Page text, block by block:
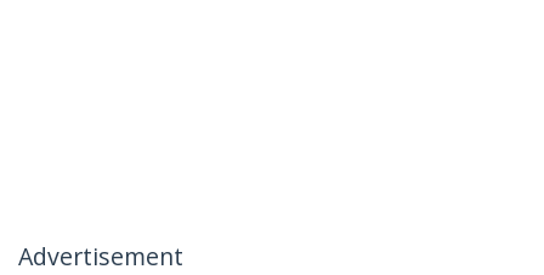
Advertisement